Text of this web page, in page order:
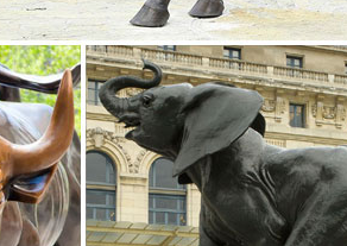
Owl Statue . ... Small Garden
statues
Animal Figurines for Home Decor, ...